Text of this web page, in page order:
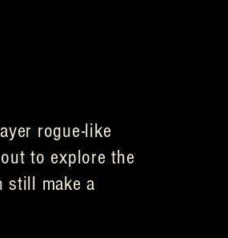
rogue-like
to explore the
still make a